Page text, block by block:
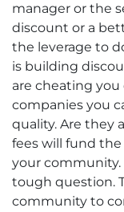
manager or the
discount or a
the leverage to
is building
are cheating you
companies you
quality. Are they
fees will fund
your community.
tough question.
community to